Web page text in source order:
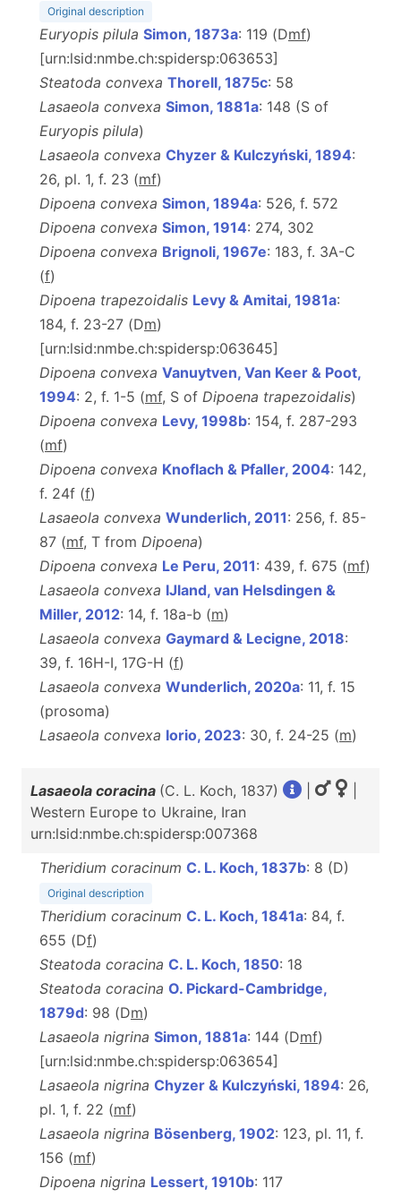
Original description
Euryopis pilula Simon, 1873a: 119 (Dmf)
[urn:lsid:nmbe.ch:spidersp:063653]
Steatoda convexa Thorell, 1875c: 58
Lasaeola convexa Simon, 1881a: 148 (S of
Euryopis pilula)
Lasaeola convexa Chyzer & Kulczyński, 1894:
26, pl. 1, f. 23 (mf)
Dipoena convexa Simon, 1894a: 526, f. 572
Dipoena convexa Simon, 1914: 274, 302
Dipoena convexa Brignoli, 1967e: 183, f. 3A-C
(f)
Dipoena trapezoidalis Levy & Amitai, 1981a:
184, f. 23-27 (Dm)
[urn:lsid:nmbe.ch:spidersp:063645]
Dipoena convexa Vanuytven, Van Keer & Poot,
1994: 2, f. 1-5 (mf, S of Dipoena trapezoidalis)
Dipoena convexa Levy, 1998b: 154, f. 287-293
(mf)
Dipoena convexa Knoflach & Pfaller, 2004: 142,
f. 24f (f)
Lasaeola convexa Wunderlich, 2011: 256, f. 85-
87 (mf, T from Dipoena)
Dipoena convexa Le Peru, 2011: 439, f. 675 (mf)
Lasaeola convexa IJland, van Helsdingen &
Miller, 2012: 14, f. 18a-b (m)
Lasaeola convexa Gaymard & Lecigne, 2018:
39, f. 16H-I, 17G-H (f)
Lasaeola convexa Wunderlich, 2020a: 11, f. 15
(prosoma)
Lasaeola convexa Iorio, 2023: 30, f. 24-25 (m)
Lasaeola coracina (C. L. Koch, 1837)
Western Europe to Ukraine, Iran
urn:lsid:nmbe.ch:spidersp:007368
Theridium coracinum C. L. Koch, 1837b: 8 (D)
Original description
Theridium coracinum C. L. Koch, 1841a: 84, f.
655 (Df)
Steatoda coracina C. L. Koch, 1850: 18
Steatoda coracina O. Pickard-Cambridge,
1879d: 98 (Dm)
Lasaeola nigrina Simon, 1881a: 144 (Dmf)
[urn:lsid:nmbe.ch:spidersp:063654]
Lasaeola nigrina Chyzer & Kulczyński, 1894: 26,
pl. 1, f. 22 (mf)
Lasaeola nigrina Bösenberg, 1902: 123, pl. 11, f.
156 (mf)
Dipoena nigrina Lessert, 1910b: 117